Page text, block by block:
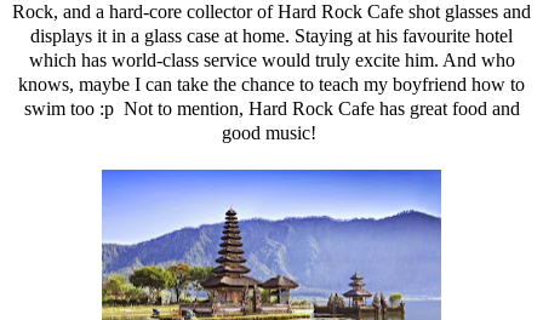
Rock, and a hard-core collector of Hard Rock Cafe shot glasses and
displays it in a glass case at home. Staying at his favourite hotel
which has world-class service would truly excite him. And who
knows, maybe I can take the chance to teach my boyfriend how to
swim too :p Not to mention, Hard Rock Cafe has great food and
good music!